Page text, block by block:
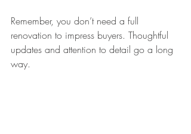
Remember, you don’t need a full
renovation to impress buyers. Thoughtful
updates and attention to detail go a long
way.